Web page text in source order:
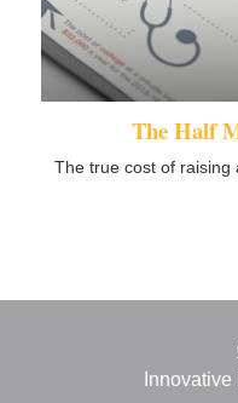
The Half
The true cost of raising